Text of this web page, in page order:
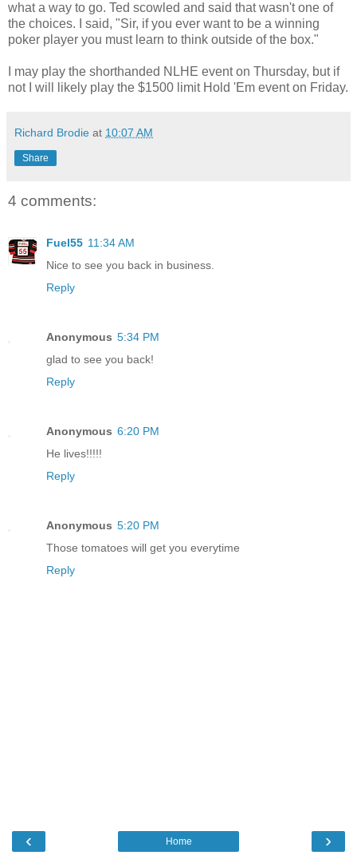
what a way to go. Ted scowled and said that wasn't one of
the choices. I said, "Sir, if you ever want to be a winning
poker player you must learn to think outside of the box."
I may play the shorthanded NLHE event on Thursday, but if
not I will likely play the $1500 limit Hold 'Em event on Friday.
Richard Brodie at 10:07 AM
Share
4 comments:
Fuel55 11:34 AM
Nice to see you back in business.
Reply
Anonymous 5:34 PM
glad to see you back!
Reply
Anonymous 6:20 PM
He lives!!!!!
Reply
Anonymous 5:20 PM
Those tomatoes will get you everytime
Reply
‹ ›
Home